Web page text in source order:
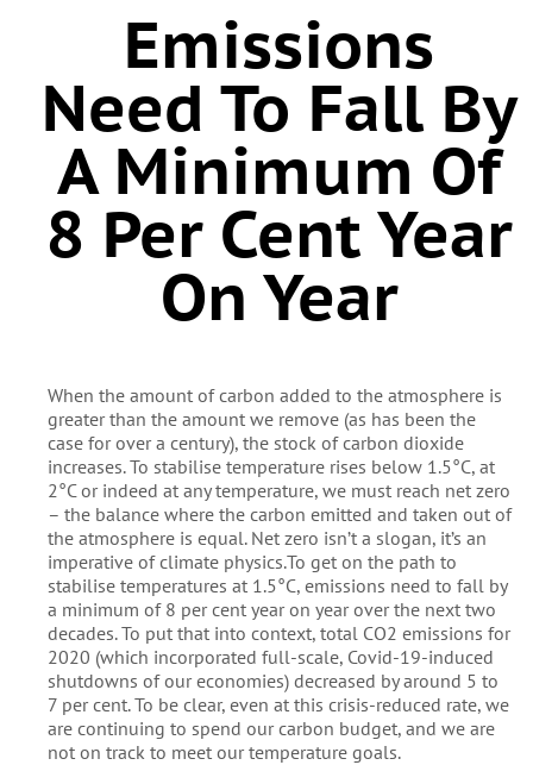
Emissions
Need To Fall By
A Minimum Of
8 Per Cent Year
On Year
When the amount of carbon added to the atmosphere is
greater than the amount we remove (as has been the
case for over a century), the stock of carbon dioxide
increases. To stabilise temperature rises below 1.5°C, at
2°C or indeed at any temperature, we must reach net zero
– the balance where the carbon emitted and taken out of
the atmosphere is equal. Net zero isn’t a slogan, it’s an
imperative of climate physics.To get on the path to
stabilise temperatures at 1.5°C, emissions need to fall by
a minimum of 8 per cent year on year over the next two
decades. To put that into context, total CO2 emissions for
2020 (which incorporated full-scale, Covid-19-induced
shutdowns of our economies) decreased by around 5 to
7 per cent. To be clear, even at this crisis-reduced rate, we
are continuing to spend our carbon budget, and we are
not on track to meet our temperature goals.